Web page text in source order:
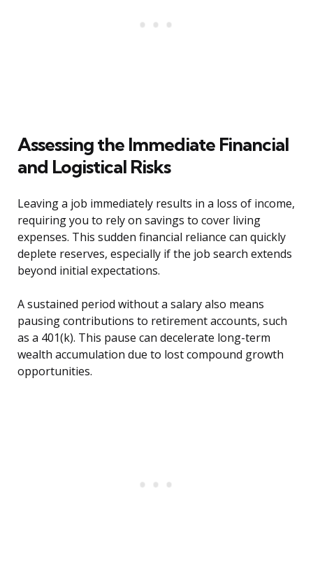
Assessing the Immediate Financial
and Logistical Risks
Leaving a job immediately results in a loss of income,
requiring you to rely on savings to cover living
expenses. This sudden financial reliance can quickly
deplete reserves, especially if the job search extends
beyond initial expectations.
A sustained period without a salary also means
pausing contributions to retirement accounts, such
as a 401(k). This pause can decelerate long-term
wealth accumulation due to lost compound growth
opportunities.